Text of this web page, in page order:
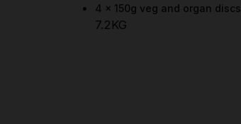
4 x 150g veg and organ discs
7.2KG